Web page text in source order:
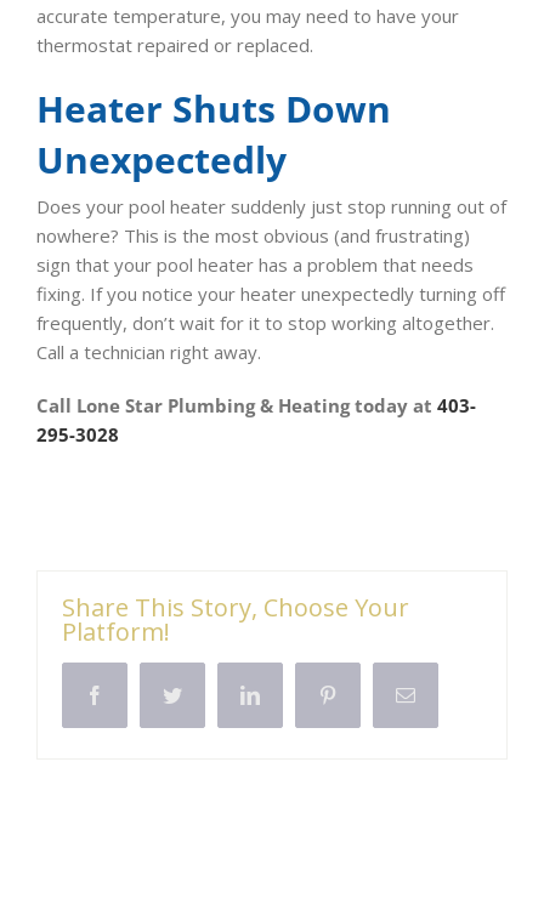
accurate temperature, you may need to have your
thermostat repaired or replaced.
Heater Shuts Down
Unexpectedly
Does your pool heater suddenly just stop running out of
nowhere? This is the most obvious (and frustrating)
sign that your pool heater has a problem that needs
fixing. If you notice your heater unexpectedly turning off
frequently, don’t wait for it to stop working altogether.
Call a technician right away.
Call Lone Star Plumbing & Heating today at 403-
295-3028
Share This Story, Choose Your
Platform!
Facebook LinkedIn Pinterest Email